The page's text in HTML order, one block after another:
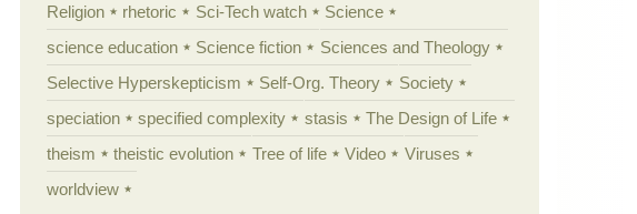
Religion
rhetoric Sci-Tech watch
Science
science education
Science fiction
Sciences and Theology
Selective Hyperskepticism
Self-Org. Theory
Society
speciation
specified complexity stasis
The Design of Life
theism
theistic evolution Tree of life Video
Viruses
worldview